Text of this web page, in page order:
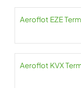
Aeroflot EZE
Aeroflot KVX